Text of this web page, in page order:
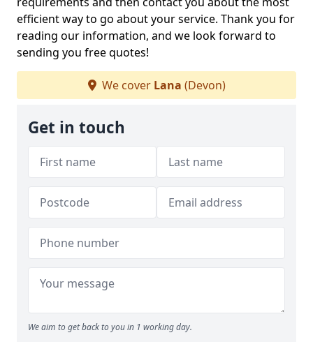
efficient way to go about your service. Thank you for
reading our information, and we look forward to
sending you free quotes!
We cover Lana (Devon)
Get in touch
We aim to get back to you in 1 working day.